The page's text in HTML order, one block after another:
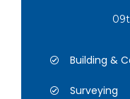
Building &
Surveying